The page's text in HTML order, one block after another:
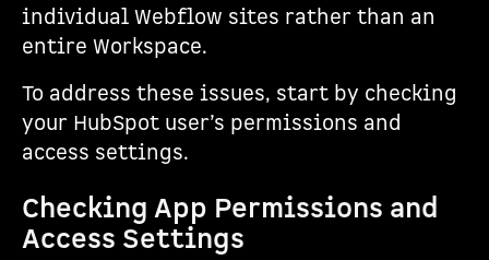
individual Webflow sites rather than an
entire Workspace.
To address these issues, start by checking
your HubSpot user’s permissions and
access settings.
Checking App Permissions and
Access Settings